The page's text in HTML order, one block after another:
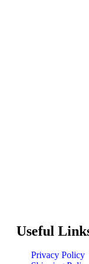
Useful
Privacy Policy